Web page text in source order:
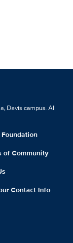
Davis campus. All
of Community
Contact Info